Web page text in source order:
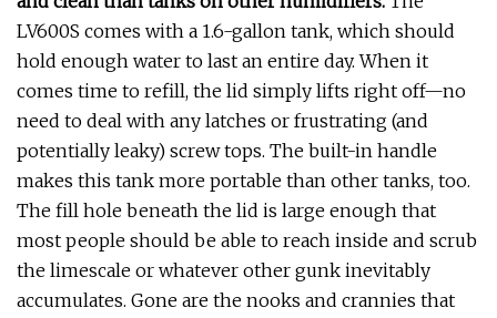
LV600S comes with a 1.6-gallon tank, which should
hold enough water to last an entire day. When it
comes time to refill, the lid simply lifts right off—no
need to deal with any latches or frustrating (and
potentially leaky) screw tops. The built-in handle
makes this tank more portable than other tanks, too.
The fill hole beneath the lid is large enough that
most people should be able to reach inside and scrub
the limescale or whatever other gunk inevitably
accumulates. Gone are the nooks and crannies that